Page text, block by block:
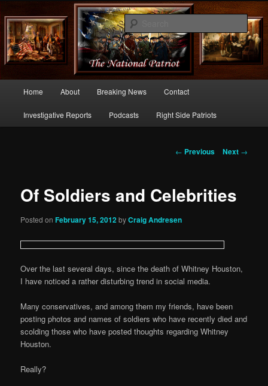
thenationalpatriot.com
Commentary From the Right Side of Politics
Skip
to
Home About Breaking News Contact
Investigative Reports Podcasts Right Side Patriots
Post
← Previous Next →
Of Soldiers and Celebrities
Posted onFebruary 15, 2012byCraig Andresen
Over the last several days, since the death of Whitney Houston,
I have noticed a rather disturbing trend in social media.
Many conservatives, and among them my friends, have been
posting photos and names of soldiers who have recently died and
scolding those who have posted thoughts regarding Whitney
Houston.
Really?